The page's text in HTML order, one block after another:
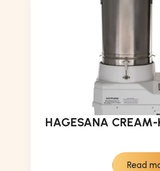
HAGESANA
Read